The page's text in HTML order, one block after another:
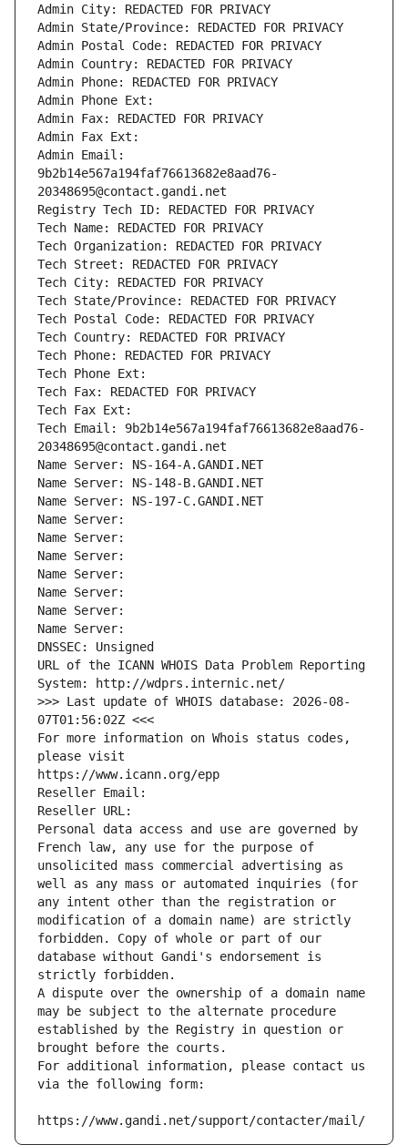
Admin City: REDACTED FOR PRIVACY
Admin State/Province: REDACTED FOR PRIVACY
Admin Postal Code: REDACTED FOR PRIVACY
Admin Country: REDACTED FOR PRIVACY
Admin Phone: REDACTED FOR PRIVACY
Admin Phone Ext:
Admin Fax: REDACTED FOR PRIVACY
Admin Fax Ext:
Admin Email:
9b2b14e567a194faf76613682e8aad76-
20348695@contact.gandi.net
Registry Tech ID: REDACTED FOR PRIVACY
Tech Name: REDACTED FOR PRIVACY
Tech Organization: REDACTED FOR PRIVACY
Tech Street: REDACTED FOR PRIVACY
Tech City: REDACTED FOR PRIVACY
Tech State/Province: REDACTED FOR PRIVACY
Tech Postal Code: REDACTED FOR PRIVACY
Tech Country: REDACTED FOR PRIVACY
Tech Phone: REDACTED FOR PRIVACY
Tech Phone Ext:
Tech Fax: REDACTED FOR PRIVACY
Tech Fax Ext:
Tech Email: 9b2b14e567a194faf76613682e8aad76-
20348695@contact.gandi.net
Name Server: NS-164-A.GANDI.NET
Name Server: NS-148-B.GANDI.NET
Name Server: NS-197-C.GANDI.NET
Name Server:
Name Server:
Name Server:
Name Server:
Name Server:
Name Server:
Name Server:
DNSSEC: Unsigned
URL of the ICANN WHOIS Data Problem Reporting
System: http://wdprs.internic.net/
>>> Last update of WHOIS database: 2026-08-
07T01:56:02Z <<<
For more information on Whois status codes,
please visit
https://www.icann.org/epp
Reseller Email:
Reseller URL:
Personal data access and use are governed by
French law, any use for the purpose of
unsolicited mass commercial advertising as
well as any mass or automated inquiries (for
any intent other than the registration or
modification of a domain name) are strictly
forbidden. Copy of whole or part of our
database without Gandi's endorsement is
strictly forbidden.
A dispute over the ownership of a domain name
may be subject to the alternate procedure
established by the Registry in question or
brought before the courts.
For additional information, please contact us
via the following form:
https://www.gandi.net/support/contacter/mail/